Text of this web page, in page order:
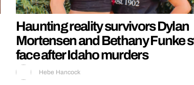
Haunting reality survivors Dylan
Mortensen and Bethany Funke
face after Idaho murders
Hebe Hancock